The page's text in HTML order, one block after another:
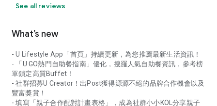
See all reviews
What’s new
- U Lifestyle App「首頁」持續更新，為您推薦最新生活資訊！
- 「U GO熱門自助餐指南」優化，搜羅人氣自助餐資訊，參考榜
單鎖定高質Buffet！
- 社群招募U Creator！出Post獲得源源不絕的品牌合作機會以及
豐富獎賞！
- 填寫「親子合作配對計畫表格」，成為社群小小KOL分享親子